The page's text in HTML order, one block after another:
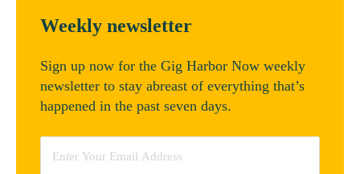
Weekly newsletter
Sign up now for the Gig Harbor Now weekly
newsletter to stay abreast of everything that’s
happened in the past seven days.